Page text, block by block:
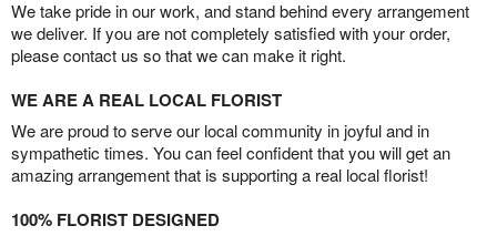
We take pride in our work, and stand behind every arrangement
we deliver. If you are not completely satisfied with your order,
please contact us so that we can make it right.
WE ARE A REAL LOCAL FLORIST
We are proud to serve our local community in joyful and in
sympathetic times. You can feel confident that you will get an
amazing arrangement that is supporting a real local florist!
100% FLORIST DESIGNED